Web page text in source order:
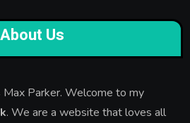
About Us
Max Parker. Welcome to my
. We are a website that loves all